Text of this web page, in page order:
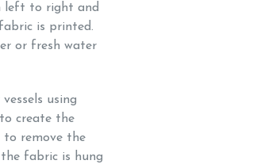
left to right and
is printed.
or fresh water
using
create the
to remove the
fabric is hung